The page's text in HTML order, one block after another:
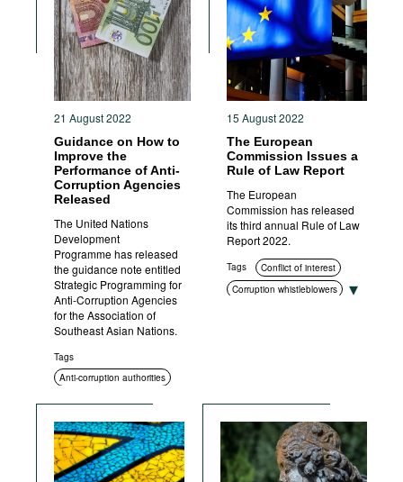
Movies
Podcasts
Bookshelf
21 August 2022
Guidance on How to
Improve the
Performance of Anti-
Corruption Agencies
Released
The United Nations
Development
Programme has released
the guidance note entitled
Strategic Programming for
Anti-Corruption Agencies
for the Association of
Southeast Asian Nations.
Tags
Anti-corruption authorities
15 August 2022
The European
Commission Issues a
Rule of Law Report
The European
Commission has released
its third annual Rule of Law
Report 2022.
Tags
Conflict of interest
Corruption whistleblowers
Foreign bribery
Transparency
Sanctions
Criminal prosecution